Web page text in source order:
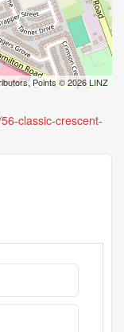
Points © 2026 LINZ
classic-crescent-